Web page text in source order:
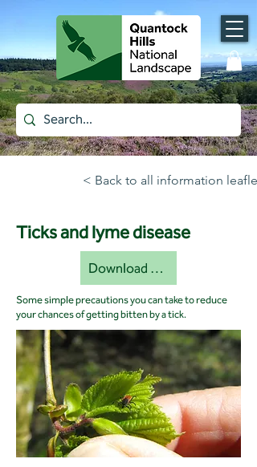
< Back to all information
Ticks and lyme disease
Download document [pdf]
Some simple precautions you can take to reduce
your chances of getting bitten by a tick.